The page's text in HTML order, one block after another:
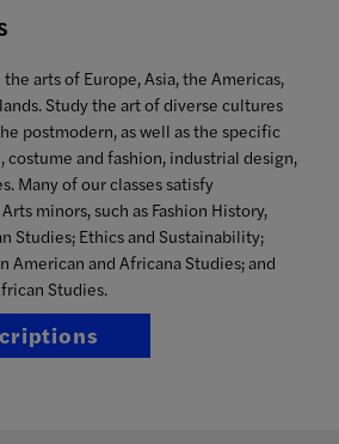
arts of Europe, Asia, the Americas,
Study the art of diverse cultures
postmodern, as well as the specific
and fashion, industrial design,
Many of our classes satisfy
minors, such as Fashion History,
Studies; Ethics and Sustainability;
American and Africana Studies; and
Studies.